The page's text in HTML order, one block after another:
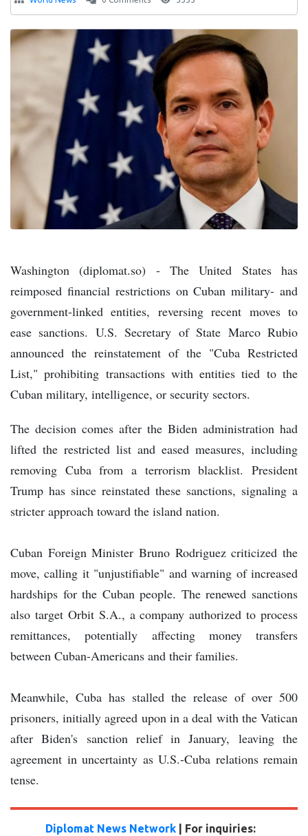
Washington (diplomat.so) - The United States has
reimposed financial restrictions on Cuban military- and
government-linked entities, reversing recent moves to
ease sanctions. U.S. Secretary of State Marco Rubio
announced the reinstatement of the "Cuba Restricted
List," prohibiting transactions with entities tied to the
Cuban military, intelligence, or security sectors.
The decision comes after the Biden administration had
lifted the restricted list and eased measures, including
removing Cuba from a terrorism blacklist. President
Trump has since reinstated these sanctions, signaling a
stricter approach toward the island nation.
Cuban Foreign Minister Bruno Rodriguez criticized the
move, calling it "unjustifiable" and warning of increased
hardships for the Cuban people. The renewed sanctions
also target Orbit S.A., a company authorized to process
remittances, potentially affecting money transfers
between Cuban-Americans and their families.
Meanwhile, Cuba has stalled the release of over 500
prisoners, initially agreed upon in a deal with the Vatican
after Biden's sanction relief in January, leaving the
agreement in uncertainty as U.S.-Cuba relations remain
tense.
Diplomat News Network | For inquiries: